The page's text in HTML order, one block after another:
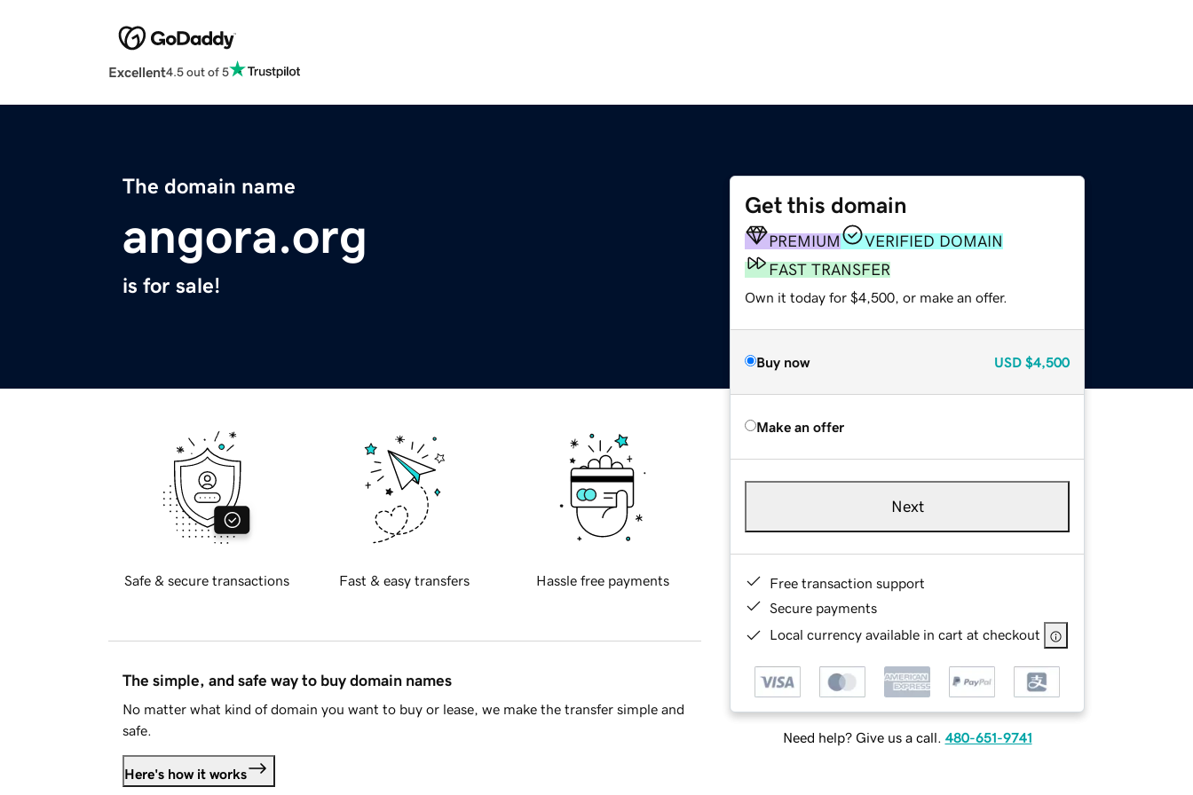
Excellent4.5 out of 5
The domain name
angora.org
is for sale!
Get this domain
PREMIUM
VERIFIED DOMAIN
FAST TRANSFER
Own it today for $4,500, or make an offer.
Buy now USD $4,500
Make an offer
Next
Free transaction support
Secure payments
Local currency available in cart at checkout
Need help? Give us a call. 480-651-9741
Safe & secure transactions Fast & easy transfers Hassle free payments
The simple, and safe way to buy domain names
No matter what kind of domain you want to buy or lease, we make the transfer simple and
safe.
Here's how it works